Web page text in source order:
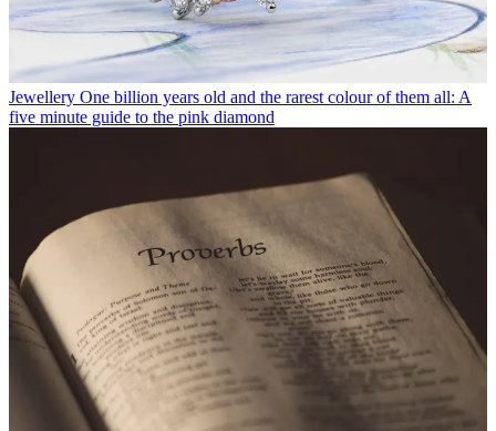
Jewellery One billion years old and the rarest colour of them all: A
five minute guide to the pink diamond